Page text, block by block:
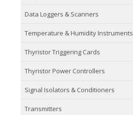
Data Loggers & Scanners
Temperature & Humidity Instruments
Thyristor Triggering Cards
Thyristor Power Controllers
Signal Isolators & Conditioners
Transmitters